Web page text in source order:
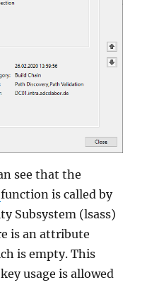
see that the
function is called by
Subsystem (lsass)
is an attribute
is empty. This
usage is allowed